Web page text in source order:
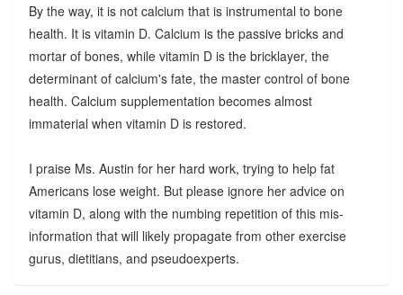
By the way, it is not calcium that is instrumental to bone
health. It is vitamin D. Calcium is the passive bricks and
mortar of bones, while vitamin D is the bricklayer, the
determinant of calcium's fate, the master control of bone
health. Calcium supplementation becomes almost
immaterial when vitamin D is restored.
I praise Ms. Austin for her hard work, trying to help fat
Americans lose weight. But please ignore her advice on
vitamin D, along with the numbing repetition of this mis-
information that will likely propagate from other exercise
gurus, dietitians, and pseudoexperts.